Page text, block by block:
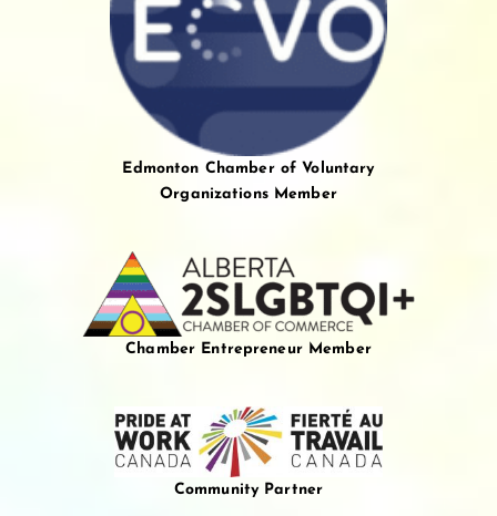
Edmonton Chamber of Voluntary
Organizations Member
Chamber Entrepreneur Member
Community Partner